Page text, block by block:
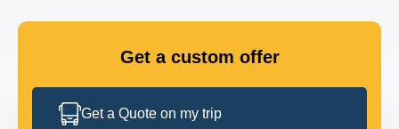
Get a custom offer
Get a Quote on my trip